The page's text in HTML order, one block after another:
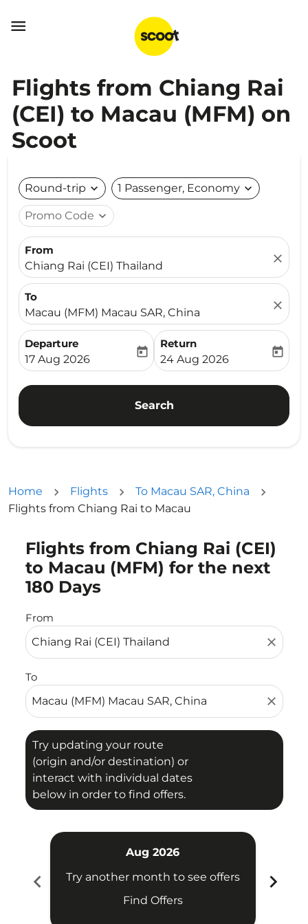

Flights from Chiang Rai
(CEI) to Macau (MFM) on
Scoot
Round-trip expand_more 1 Passenger, Economy expand_more
Promo Code expand_more
From
Chiang Rai (CEI) Thailand
close
To
Macau (MFM) Macau SAR, China
close
Departure
fc-booking-departure-date-aria-label
17 Aug 2026
today
Return
fc-booking-return-date-
24 Aug 2026
today
Search
Home Flights
To Macau SAR, China
Flights from Chiang Rai to Macau
Flights from Chiang Rai (CEI)
to Macau (MFM) for the next
180 Days
From
close
To
close
Try updating your route
(origin and/or destination) or
interact with individual dates
below in order to find offers.
Try updating your route (origin and/or destination)
chevron_left
Aug 2026
Try another month to see offers
Find Offers
chevron_right